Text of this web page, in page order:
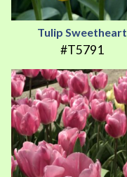
Tulip Sweetheart
#T5791